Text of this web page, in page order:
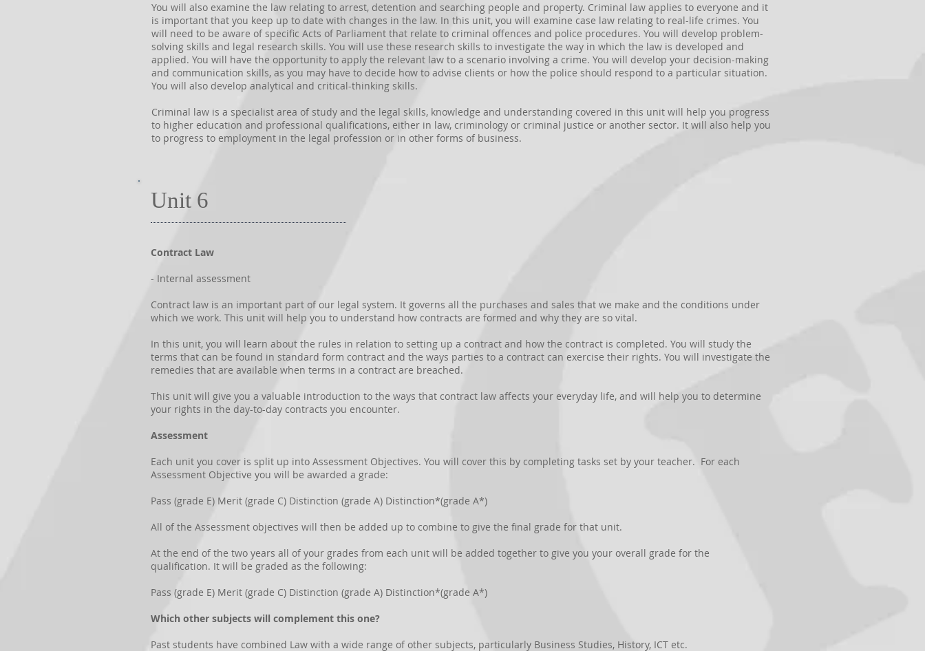
You will also examine the law relating to arrest, detention and searching people and property. Criminal law applies to everyone and it
is important that you keep up to date with changes in the law. In this unit, you will examine case law relating to real-life crimes. You
will need to be aware of specific Acts of Parliament that relate to criminal offences and police procedures. You will develop problem-
solving skills and legal research skills. You will use these research skills to investigate the way in which the law is developed and
applied. You will have the opportunity to apply the relevant law to a scenario involving a crime. You will develop your decision-making
and communication skills, as you may have to decide how to advise clients or how the police should respond to a particular situation.
You will also develop analytical and critical-thinking skills.
Criminal law is a specialist area of study and the legal skills, knowledge and understanding covered in this unit will help you progress
to higher education and professional qualifications, either in law, criminology or criminal justice or another sector. It will also help you
to progress to employment in the legal profession or in other forms of business.
Unit 6
Contract Law
- Internal assessment
Contract law is an important part of our legal system. It governs all the purchases and sales that we make and the conditions under
which we work. This unit will help you to understand how contracts are formed and why they are so vital.
In this unit, you will learn about the rules in relation to setting up a contract and how the contract is completed. You will study the
terms that can be found in standard form contract and the ways parties to a contract can exercise their rights. You will investigate the
remedies that are available when terms in a contract are breached.
This unit will give you a valuable introduction to the ways that contract law affects your everyday life, and will help you to determine
your rights in the day-to-day contracts you encounter.
Assessment
Each unit you cover is split up into Assessment Objectives. You will cover this by completing tasks set by your teacher. For each
Assessment Objective you will be awarded a grade:
Pass (grade E) Merit (grade C) Distinction (grade A) Distinction*(grade A*)
All of the Assessment objectives will then be added up to combine to give the final grade for that unit.
At the end of the two years all of your grades from each unit will be added together to give you your overall grade for the
qualification. It will be graded as the following:
Pass (grade E) Merit (grade C) Distinction (grade A) Distinction*(grade A*)
Which other subjects will complement this one?
Past students have combined Law with a wide range of other subjects, particularly Business Studies, History, ICT etc.